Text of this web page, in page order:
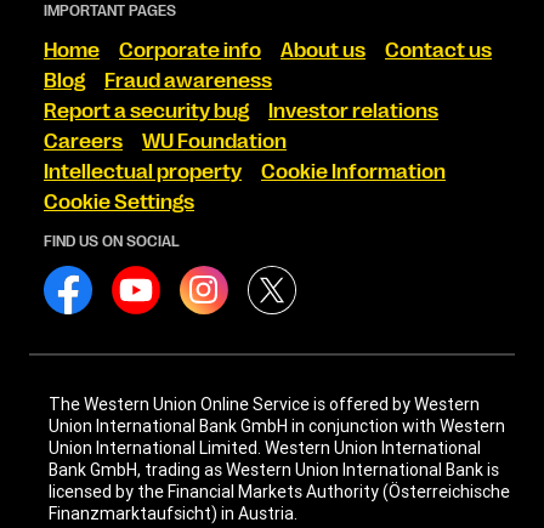
IMPORTANT PAGES
Home Corporate info About us
Contact us
Blog
Fraud awareness
Report a security bug
Investor relations
Careers
WU Foundation
Intellectual property
Cookie Information
Cookie Settings
FIND US ON SOCIAL
The Western Union Online Service is offered by Western
Union International Bank GmbH in conjunction with Western
Union International Limited. Western Union International
Bank GmbH, trading as Western Union International Bank is
licensed by the Financial Markets Authority (Österreichische
Finanzmarktaufsicht) in Austria.